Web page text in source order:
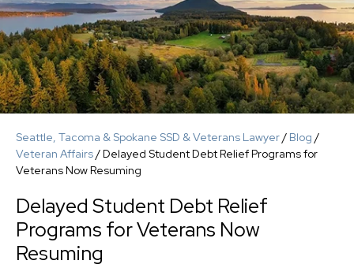
Seattle, Tacoma & Spokane SSD & Veterans Lawyer/ Blog /
Veteran Affairs/Delayed Student Debt Relief Programs for
Veterans Now Resuming
Delayed Student Debt Relief
Programs for Veterans Now
Resuming